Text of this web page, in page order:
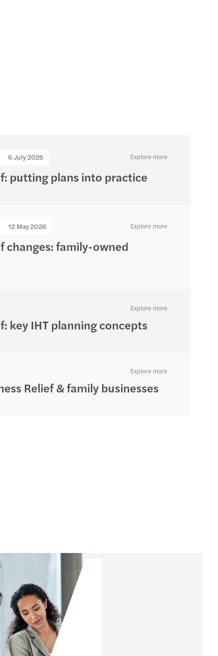
6 July 2026 Explore more
putting plans into practice
12 May 2026 Explore more
changes: family-owned
Explore more
key IHT planning concepts
Explore more
Relief & family businesses